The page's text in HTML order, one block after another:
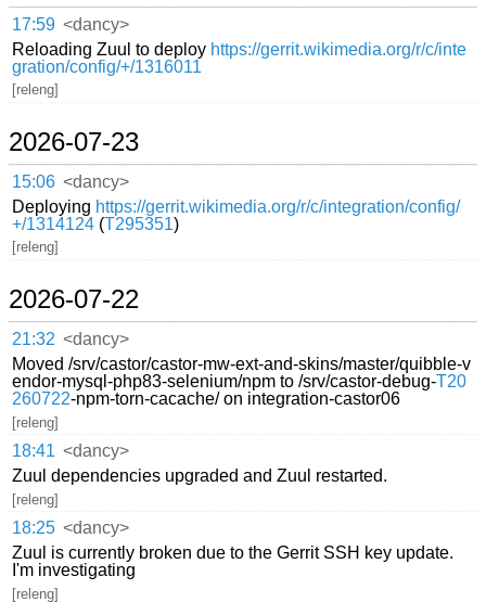
17:59 <dancy>
Reloading Zuul to deploy https://gerrit.wikimedia.org/r/c/inte
gration/config/+/1316011
[releng]
2026-07-23
15:06 <dancy>
Deploying https://gerrit.wikimedia.org/r/c/integration/config/
+/1314124 (T295351)
[releng]
2026-07-22
21:32 <dancy>
Moved /srv/castor/castor-mw-ext-and-skins/master/quibble-v
endor-mysql-php83-selenium/npm to /srv/castor-debug-T20
260722-npm-torn-cacache/ on integration-castor06
[releng]
18:41 <dancy>
Zuul dependencies upgraded and Zuul restarted.
[releng]
18:25 <dancy>
Zuul is currently broken due to the Gerrit SSH key update.
I'm investigating
[releng]